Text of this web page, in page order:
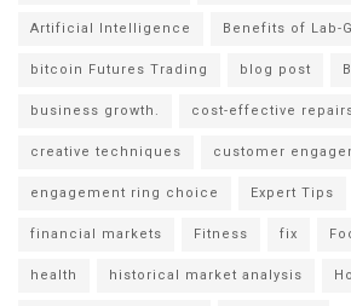
Artificial Intelligence Benefits of Lab-
bitcoin Futures Trading blog post
business growth. cost-effective
creative techniques customer
engagement ring choice Expert Tips
financial markets Fitness fix
health historical market analysis